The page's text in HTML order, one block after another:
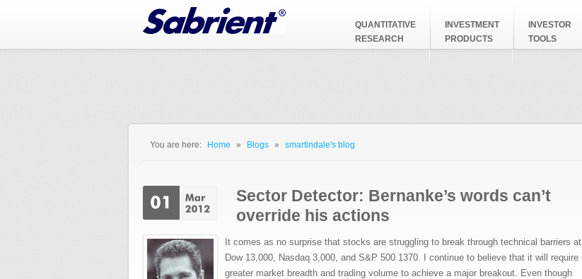
QUANTITATIVE
RESEARCH
INVESTMENT
PRODUCTS
INVESTOR
TOOLS
You are here: Home » Blogs » smartindale's blog
Sector Detector: Bernanke’s words can’t
override his actions
It comes as no surprise that stocks are struggling to break through technical barriers at
Dow 13,000, Nasdaq 3,000, and S&P 500 1370. I continue to believe that it will require
greater market breadth and trading volume to achieve a major breakout. Even though